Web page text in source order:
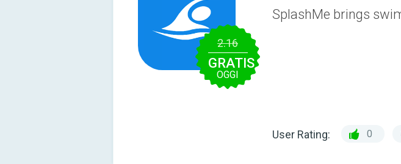
2.16
GRATIS
OGGI
SplashMe brings
User Rating: 0